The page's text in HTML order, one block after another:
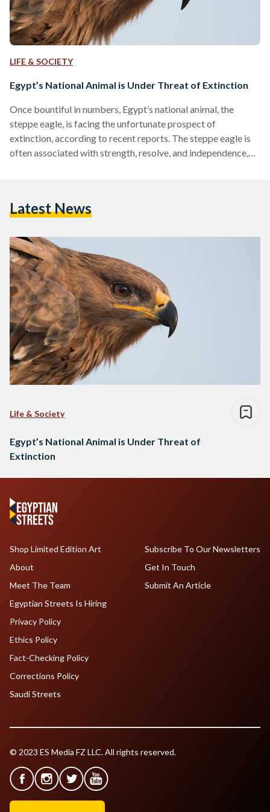
LIFE & SOCIETY
Egypt’s National Animal is Under Threat of Extinction
Once bountiful in numbers, Egypt’s national animal, the
steppe eagle, is facing the unfortunate prospect of
extinction, according to recent reports. The steppe eagle is
often associated with strength, resolve, and independence,
migratory eagles dominate the Egyptian skies during the
International Union for…
Latest News
Life & Society
Egypt’s National Animal is Under Threat of
Extinction
Shop Limited Edition Art
About
Meet The Team
Egyptian Streets Is Hiring
Subscribe To Our Newsletters
Get In Touch
Submit An Article
Privacy Policy
Ethics Policy
Fact-Checking Policy
Corrections Policy
Saudi Streets
© 2023 ES Media FZ LLC. All rights reserved.